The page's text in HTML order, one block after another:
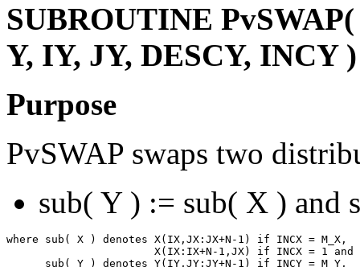
SUBROUTINE
Y, IY, JY, DESCY, INCY )
Purpose
PvSWAP swaps two
sub( Y ) := sub( X ) and
where sub( X ) denotes X(IX,JX:JX+N-1) if INCX = M_X,
X(IX:IX+N-1,JX) if INCX = 1 and
      sub( Y ) denotes Y(IY,JY:JY+N-1) if INCY = M_Y,